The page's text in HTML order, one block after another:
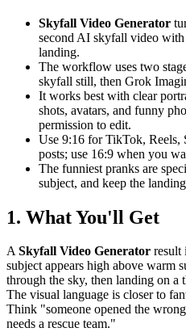
Skyfall Video Generator
second AI skyfall video with
landing.
The workflow uses two
skyfall still, then Grok
It works best with clear
shots, avatars, and funny
permission to edit.
Use 9:16 for TikTok, Reels,
posts; use 16:9 when you
The funniest pranks are
subject, and keep the
1. What You'll Get
ASkyfall Video Generator result
subject appears high above warm
through the sky, then landing on
The visual language is closer to
Think "someone opened the
needs a rescue team."